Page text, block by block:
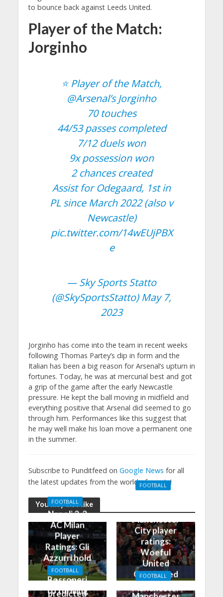
to bounce back against Leeds United.
Player of the Match:
Jorginho
⭐️ Player of the Match,
@Arsenal’s Jorginho
70 touches
44/53 passes completed
7/12 duels won
9x possession won
2 chances created
Assist for Odegaard, 1st in
PL since March 2022 (also v
Newcastle)
pic.twitter.com/14wEUjPBX
e
— Sky Sports Statto
(@SkySportsStatto) May 7,
2023
Jorginho has come into the team in recent weeks
following Thomas Partey’s dip in form and the
Italian has been a big reason for Arsenal’s upturn in
fortunes. Today, he was at mercurial best and got
a grip of the game after the early Newcastle
pressure. He kept the ball moving in midfield and
everything positive that Arsenal did seemed to go
through him. Performances like this suggest that
he may well make his loan move a permanent one
in the summer.
Subscribe to Punditfeed on Google News for all
the latest updates from the world of sports!
You may also like
FOOTBALL
Napoli 2-2
AC Milan
Player
Ratings: Gli
Azzurri hold
the
Rossoneri
to thrilling
FOOTBALL
Manchester
City player
ratings:
Woeful
United
Outclassed
FOOTBALL
Man City
predicted
FOOTBALL
Manchester